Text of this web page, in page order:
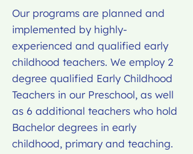
Our programs are planned and
implemented by highly-
experienced and qualified early
childhood teachers. We employ 2
degree qualified Early Childhood
Teachers in our Preschool, as well
as 6 additional teachers who hold
Bachelor degrees in early
childhood, primary and teaching.